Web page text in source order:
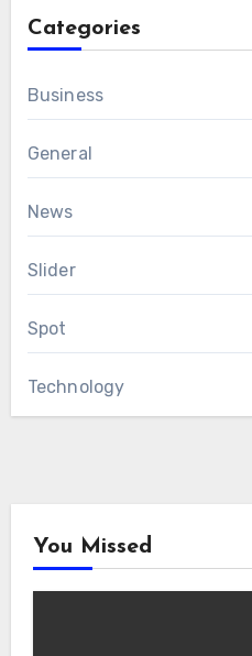
Categories
Business
General
News
Slider
Spot
Technology
You Missed